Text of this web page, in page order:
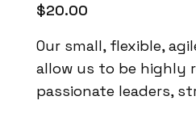
$20.00
Our small, flexible,
allow us to be highly
passionate leaders,